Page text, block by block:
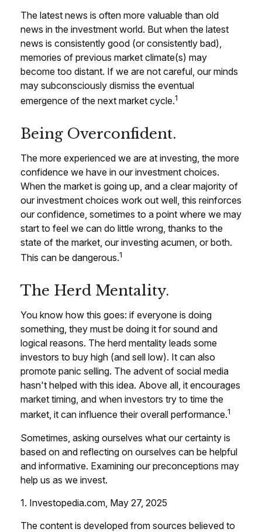
The latest news is often more valuable than old
news in the investment world. But when the latest
news is consistently good (or consistently bad),
memories of previous market climate(s) may
become too distant. If we are not careful, our minds
may subconsciously dismiss the eventual
emergence of the next market cycle.1
Being Overconfident.
The more experienced we are at investing, the more
confidence we have in our investment choices.
When the market is going up, and a clear majority of
our investment choices work out well, this reinforces
our confidence, sometimes to a point where we may
start to feel we can do little wrong, thanks to the
state of the market, our investing acumen, or both.
This can be dangerous.1
The Herd Mentality.
You know how this goes: if everyone is doing
something, they must be doing it for sound and
logical reasons. The herd mentality leads some
investors to buy high (and sell low). It can also
promote panic selling. The advent of social media
hasn't helped with this idea. Above all, it encourages
market timing, and when investors try to time the
market, it can influence their overall performance.1
Sometimes, asking ourselves what our certainty is
based on and reflecting on ourselves can be helpful
and informative. Examining our preconceptions may
help us as we invest.
1. Investopedia.com, May 27, 2025
The content is developed from sources believed to